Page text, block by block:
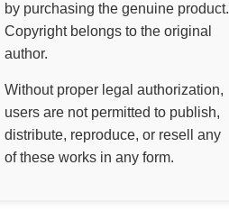
by purchasing the genuine product.
Copyright belongs to the original
author.
Without proper legal authorization,
users are not permitted to publish,
distribute, reproduce, or resell any
of these works in any form.